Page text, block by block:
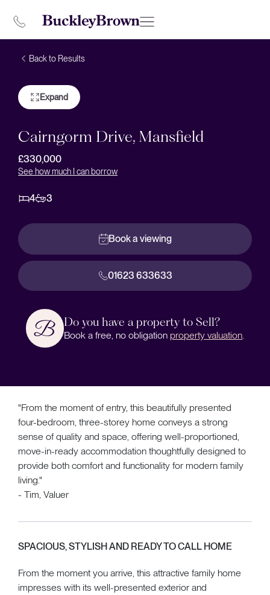
Back to Results
Expand
Cairngorm Drive, Mansfield
£330,000
See how much I can borrow
4 3
Book a viewing
01623 633633
Do you have a property to Sell?
Book a free, no obligation property valuation
"From the moment of entry, this beautifully presented
four-bedroom, three-storey home conveys a strong
sense of quality and space, offering well-proportioned,
move-in-ready accommodation thoughtfully designed to
provide both comfort and functionality for modern family
living."
- Tim, Valuer
SPACIOUS, STYLISH AND READY TO CALL HOME
From the moment you arrive, this attractive family home
impresses with its well-presented exterior and